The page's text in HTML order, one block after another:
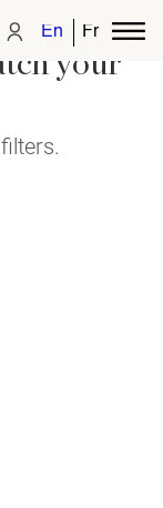
EnglishFrench
your